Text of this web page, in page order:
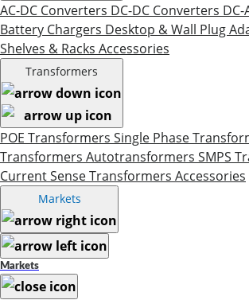
AC-DC Converters DC-DC Converters
Battery Chargers Desktop & Wall Plug
Shelves & Racks Accessories
Transformers
POE Transformers Single Phase
Transformers Autotransformers SMPS
Current Sense Transformers Accessories
Markets
Markets